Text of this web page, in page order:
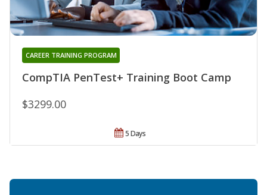
CompTIA PenTest+ Training Boot Camp
CAREER TRAINING PROGRAM
$3299.00
5 Days